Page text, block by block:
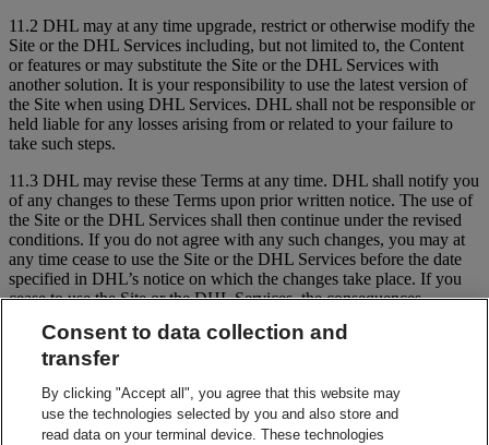
11.2 DHL may at any time upgrade, restrict or otherwise modify the
Site or the DHL Services including, but not limited to, the Content
or features or may substitute the Site or the DHL Services with
another solution. It is your responsibility to use the latest version of
the Site when using DHL Services. DHL shall not be responsible or
held liable for any losses arising from or related to your failure to
take such steps.
11.3 DHL may revise these Terms at any time. DHL shall notify you
of any changes to these Terms upon prior written notice. The use of
the Site or the DHL Services shall then continue under the revised
conditions. If you do not agree with any such changes, you may at
any time cease to use the Site or the DHL Services before the date
specified in DHL’s notice on which the changes take place. If you
cease to use the Site or the DHL Services, the consequences
12. Communication from DHL
DHL may communicate with you via the communication channel
that you specified in the Site, or through notifications or messages in
the Site.
Consent to data collection and
transfer
By clicking "Accept all", you agree that this website may
use the technologies selected by you and also store and
read data on your terminal device. These technologies